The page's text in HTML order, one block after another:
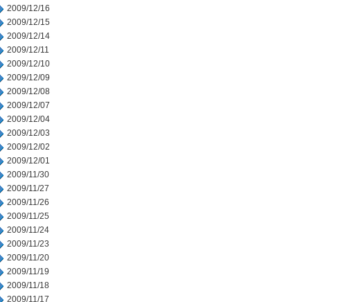
2009/12/16
2009/12/15
2009/12/14
2009/12/11
2009/12/10
2009/12/09
2009/12/08
2009/12/07
2009/12/04
2009/12/03
2009/12/02
2009/12/01
2009/11/30
2009/11/27
2009/11/26
2009/11/25
2009/11/24
2009/11/23
2009/11/20
2009/11/19
2009/11/18
2009/11/17